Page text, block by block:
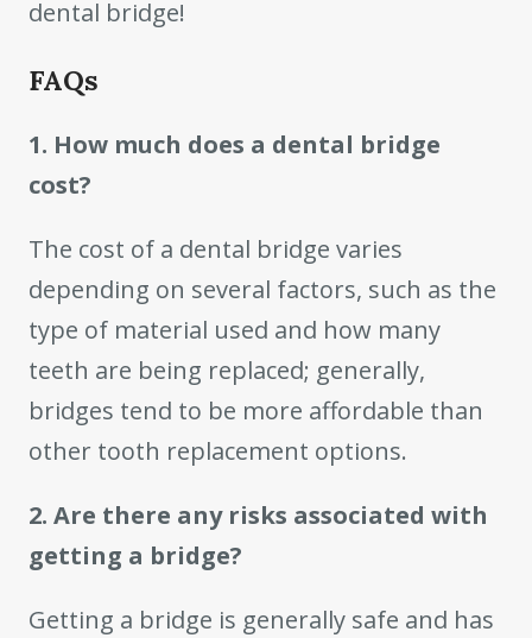
dental bridge!
FAQs
1. How much does a dental bridge
cost?
The cost of a dental bridge varies
depending on several factors, such as the
type of material used and how many
teeth are being replaced; generally,
bridges tend to be more affordable than
other tooth replacement options.
2. Are there any risks associated with
getting a bridge?
Getting a bridge is generally safe and has